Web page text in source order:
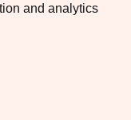
and analytics